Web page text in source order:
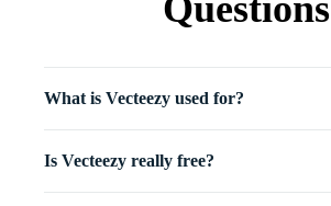
What is Vecteezy used for?
Is Vecteezy really free?